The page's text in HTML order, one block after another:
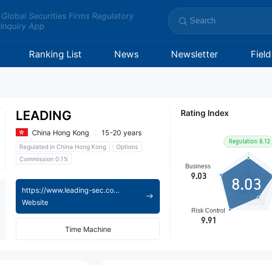
Global Securities Firms Regulatory
Inquiry App
Ranking List News Newsletter
LEADING
China Hong Kong 15-20 years
Regulated in China Hong Kong
Options
Commission 0.1%
https://www.leading-sec.com.hk/home-en.html
Website
Time Machine
Rating Index
8.03